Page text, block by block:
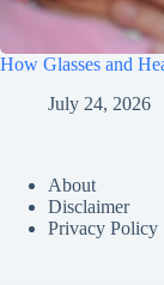
How Glasses and
July 24, 2026
About
Disclaimer
Privacy Policy